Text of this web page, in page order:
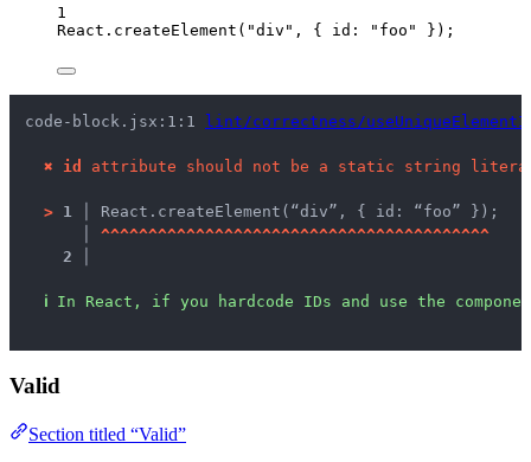
1
React . createElement ( "div " , { id: " foo " });
code-block.jsx:1:1 lint/correctness/
✖ id attribute should not be a static string
> 1 │ React.createElement(“div”, { id: “foo” });
^^^^^^^^^^^^^^^^^^^^^^^^^^^^^^^^^^^^^^^^^
2 │
ℹ In React, if you hardcode IDs and use the
Valid
Section titled “Valid”